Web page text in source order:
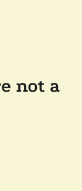
not a